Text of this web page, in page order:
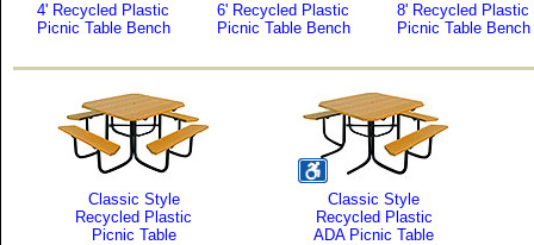
4' Recycled Plastic
Picnic Table Bench
6' Recycled Plastic
Picnic Table Bench
8' Recycled Plastic
Picnic Table Bench
Classic Style
Recycled Plastic
Picnic Table
Classic Style
Recycled Plastic
ADA Picnic Table